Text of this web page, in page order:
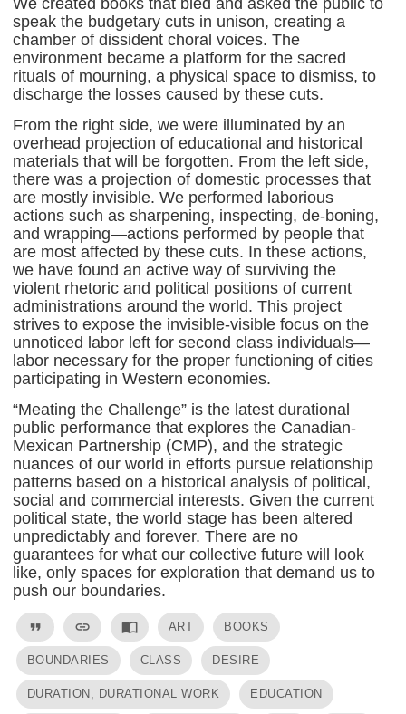
We created books that bled and asked the public to
speak the budgetary cuts in unison, creating a
chamber of dissident choral voices. The
environment became a platform for the sacred
rituals of mourning, a physical space to dismiss, to
discharge the losses caused by these cuts.
From the right side, we were illuminated by an
overhead projection of educational and historical
materials that will be forgotten. From the left side,
there was a projection of domestic processes that
are mostly invisible. We performed laborious
actions such as sharpening, inspecting, de-boning,
and wrapping—actions performed by people that
are most affected by these cuts. In these actions,
we have found an active way of surviving the
violent rhetoric and political positions of current
administrations around the world. This project
strives to expose the invisible-visible focus on the
unnoticed labor left for second class individuals—
labor necessary for the proper functioning of cities
participating in Western economies.
“Meating the Challenge” is the latest durational
public performance that explores the Canadian-
Mexican Partnership (CMP), and the strategic
nuances of our world in efforts pursue relationship
patterns based on a historical analysis of political,
social and commercial interests. Given the current
political state, the world stage has been altered
unpredictably and forever. There are no
guarantees for what our collective future will look
like, only spaces for exploration that demand us to
push our boundaries.
format_quote link import_contacts ART BOOKS
BOUNDARIES CLASS DESIRE
DURATION, DURATIONAL WORK EDUCATION